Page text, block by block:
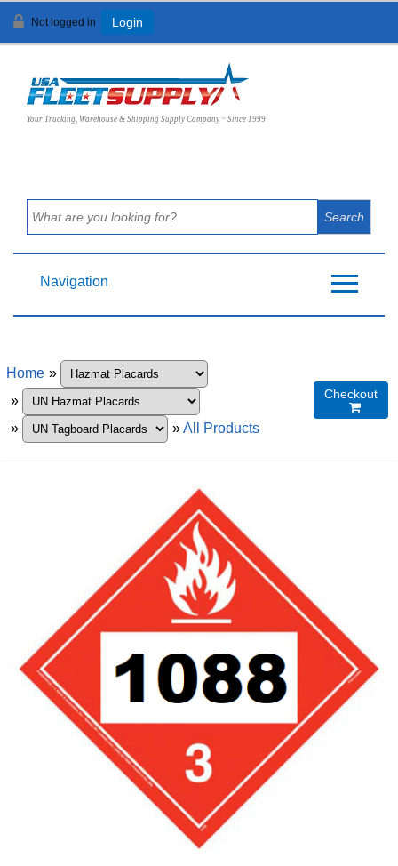
Not logged in Login
Your Trucking, Warehouse & Shipping Supply Company ~ Since 1999
Navigation
Home »
»
»
»All Products
Checkout
